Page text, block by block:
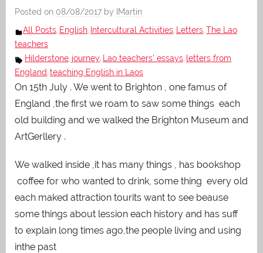
Posted on 08/08/2017 by
IMartin
All Posts English Intercultural Activities Letters The Lao
teachers
Hilderstone journey Lao teachers' essays letters from
England teaching English in Laos
On 15th July . We went to Brighton , one famus of
England ,the first we roam to saw some things each
old building and we walked the Brighton Museum and
ArtGerllery .
We walked inside ,it has many things , has bookshop
coffee for who wanted to drink, some thing every old
each maked attraction tourits want to see beause
some things about lession each history and has suff
to explain long times ago,the people living and using
inthe past